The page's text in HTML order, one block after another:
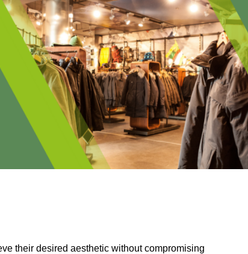
their desired aesthetic without compromising